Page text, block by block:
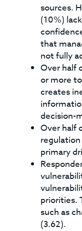
sources.
(10%)
that
not fully
Over half
or more
creates
decision-
Over half
primary
priorities.
such as
(3.62).